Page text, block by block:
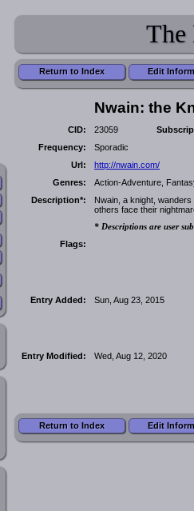
The
Return to Index Edit
Nwain: the
CID: 23059
Frequency:
Sporadic
Url:
http://nwain.com/
Genres:
Action-Adventure,
Description*:
Nwain, a knight,
others face their
* Descriptions are user
Flags:
Entry Added: Sun, Aug 23, 2015
Entry Modified: Wed, Aug 12, 2020
Return to Index Edit